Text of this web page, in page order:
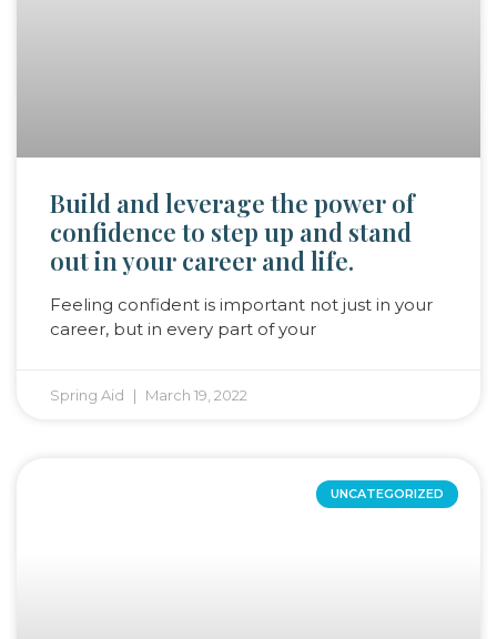
Build and leverage the power of
confidence to step up and stand
out in your career and life.
Feeling confident is important not just in your
career, but in every part of your
Spring Aid March 19, 2022
UNCATEGORIZED